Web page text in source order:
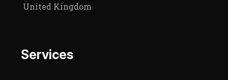
United Kingdom
Services